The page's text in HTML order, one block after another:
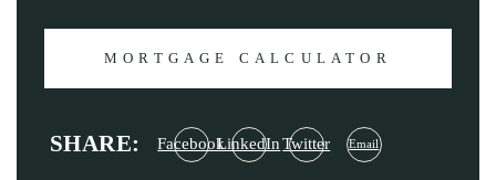
MORTGAGE CALCULATOR
SHARE: FacebookLinkedIn Twitter Email